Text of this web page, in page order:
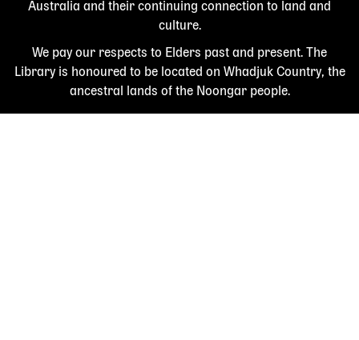
Australia and their continuing connection to land and
culture.
We pay our respects to Elders past and present. The
Library is honoured to be located on Whadjuk Country, the
ancestral lands of the Noongar people.